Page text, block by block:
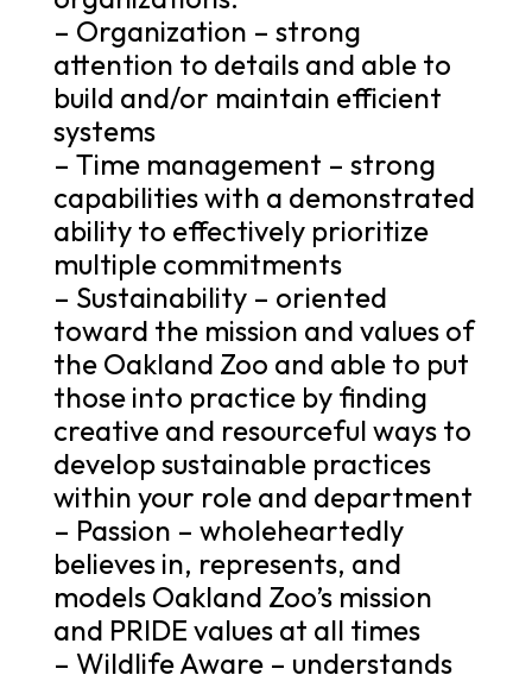
– Organization – strong
attention to details and able to
build and/or maintain efficient
systems
– Time management – strong
capabilities with a demonstrated
ability to effectively prioritize
multiple commitments
– Sustainability – oriented
toward the mission and values of
the Oakland Zoo and able to put
those into practice by finding
creative and resourceful ways to
develop sustainable practices
within your role and department
– Passion – wholeheartedly
believes in, represents, and
models Oakland Zoo’s mission
and PRIDE values at all times
– Wildlife Aware – understands